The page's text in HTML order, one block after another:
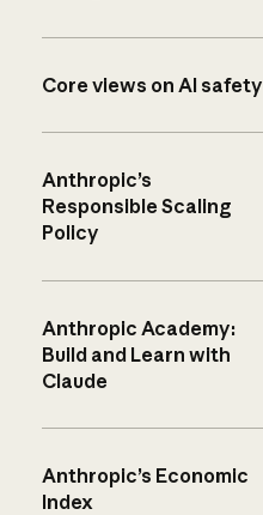
Core views on AI safety
Anthropic’s
Responsible Scaling
Policy
Anthropic Academy:
Build and Learn with
Claude
Anthropic’s Economic
Index